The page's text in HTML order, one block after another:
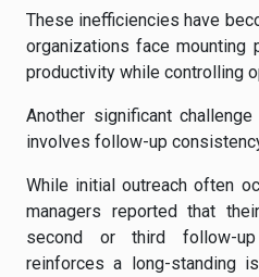
These inefficiencies have
organizations face mounting
productivity while controlling
Another significant
involves follow-up
While initial outreach often
managers reported that
second or third follow-
reinforces a long-standing